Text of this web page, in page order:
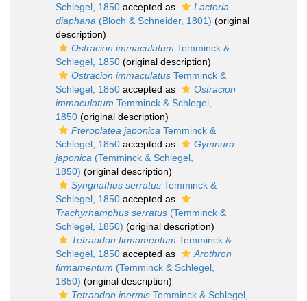
Schlegel, 1850 accepted as
Lactoria
diaphana (Bloch & Schneider, 1801) (original
description)
Ostracion immaculatum Temminck &
Schlegel, 1850 (original description)
Ostracion immaculatus Temminck &
Schlegel, 1850 accepted as
Ostracion
immaculatum Temminck & Schlegel,
1850 (original description)
Pteroplatea japonica Temminck &
Schlegel, 1850 accepted as
Gymnura
japonica (Temminck & Schlegel,
1850) (original description)
Syngnathus serratus Temminck &
Schlegel, 1850 accepted as
Trachyrhamphus serratus (Temminck &
Schlegel, 1850) (original description)
Tetraodon firmamentum Temminck &
Schlegel, 1850 accepted as
Arothron
firmamentum (Temminck & Schlegel,
1850) (original description)
Tetraodon inermis Temminck & Schlegel,